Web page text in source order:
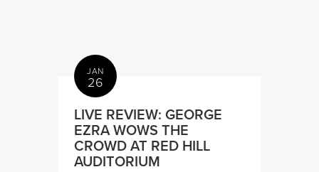
JAN
26
LIVE REVIEW: GEORGE
EZRA WOWS THE
CROWD AT RED HILL
AUDITORIUM